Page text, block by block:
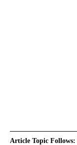
Article Topic Follows: